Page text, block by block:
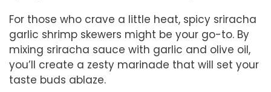
For those who crave a little heat, spicy sriracha
garlic shrimp skewers might be your go-to. By
mixing sriracha sauce with garlic and olive oil,
you’ll create a zesty marinade that will set your
taste buds ablaze.